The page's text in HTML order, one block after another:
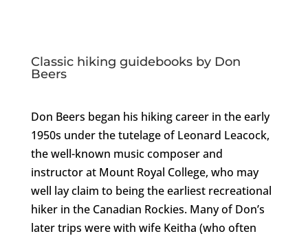
Classic hiking guidebooks by Don
Beers
Don Beers began his hiking career in the early
1950s under the tutelage of Leonard Leacock,
the well-known music composer and
instructor at Mount Royal College, who may
well lay claim to being the earliest recreational
hiker in the Canadian Rockies. Many of Don’s
later trips were with wife Keitha (who often